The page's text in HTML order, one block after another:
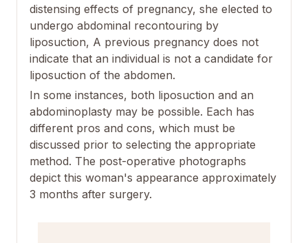
distensing effects of pregnancy, she elected to
undergo abdominal recontouring by
liposuction, A previous pregnancy does not
indicate that an individual is not a candidate for
liposuction of the abdomen.
In some instances, both liposuction and an
abdominoplasty may be possible. Each has
different pros and cons, which must be
discussed prior to selecting the appropriate
method. The post-operative photographs
depict this woman's appearance approximately
3 months after surgery.